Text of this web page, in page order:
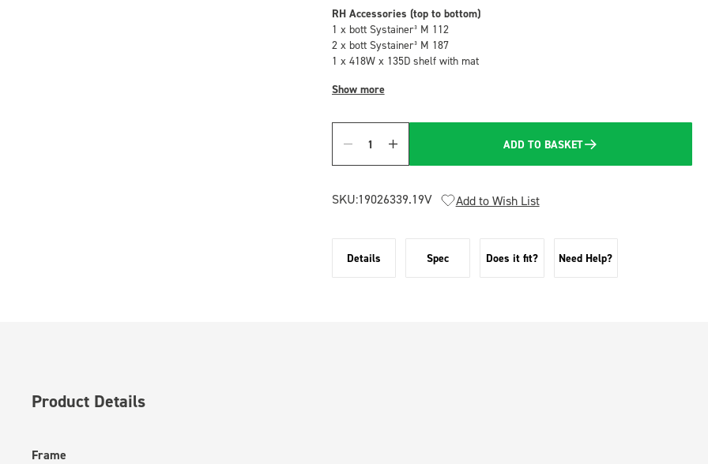
RH Accessories (top to bottom)
1 x bott Systainer³ M 112
2 x bott Systainer³ M 187
1 x 418W x 135D shelf with mat
Show more
Quantity
ADD TO BASKET
SKU:19026339.19V Add to Wish List
Details Spec Does it fit? Need Help?
Product Details
Frame